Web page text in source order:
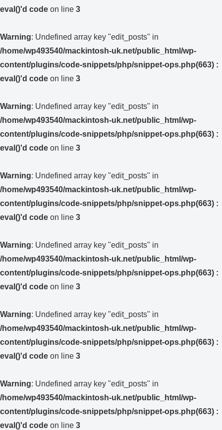
eval()'d code on line 3
Warning: Undefined array key "edit_posts" in
/home/wp493540/mackintosh-uk.net/public_html/wp-
content/plugins/code-snippets/php/snippet-ops.php(663) :
eval()'d code on line 3
Warning: Undefined array key "edit_posts" in
/home/wp493540/mackintosh-uk.net/public_html/wp-
content/plugins/code-snippets/php/snippet-ops.php(663) :
eval()'d code on line 3
Warning: Undefined array key "edit_posts" in
/home/wp493540/mackintosh-uk.net/public_html/wp-
content/plugins/code-snippets/php/snippet-ops.php(663) :
eval()'d code on line 3
Warning: Undefined array key "edit_posts" in
/home/wp493540/mackintosh-uk.net/public_html/wp-
content/plugins/code-snippets/php/snippet-ops.php(663) :
eval()'d code on line 3
Warning: Undefined array key "edit_posts" in
/home/wp493540/mackintosh-uk.net/public_html/wp-
content/plugins/code-snippets/php/snippet-ops.php(663) :
eval()'d code on line 3
Warning: Undefined array key "edit_posts" in
/home/wp493540/mackintosh-uk.net/public_html/wp-
content/plugins/code-snippets/php/snippet-ops.php(663) :
eval()'d code on line 3